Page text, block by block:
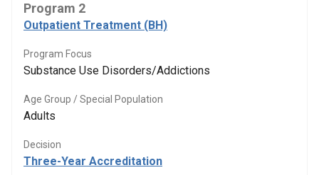
Program 2
Outpatient Treatment (BH)
Program Focus
Substance Use Disorders/Addictions
Age Group / Special Population
Adults
Decision
Three-Year Accreditation